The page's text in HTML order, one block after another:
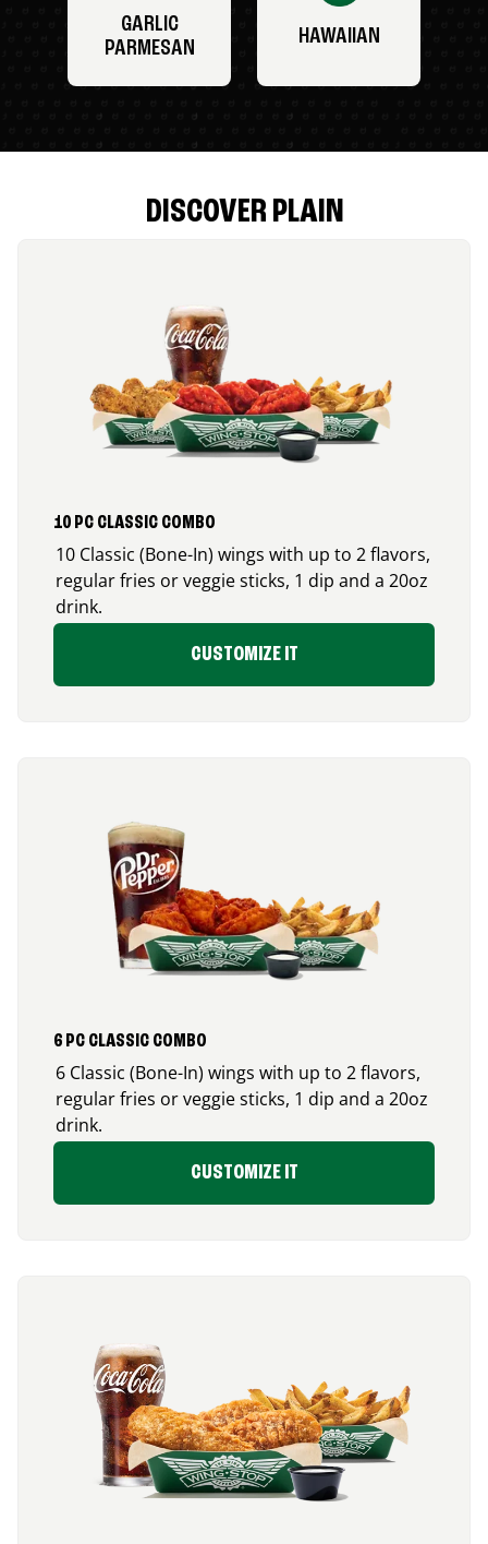
GARLIC
PARMESAN
HAWAIIAN
DISCOVER PLAIN
10 PC CLASSIC COMBO
10 Classic (Bone-In) wings with up to 2 flavors,
regular fries or veggie sticks, 1 dip and a 20oz
drink.
CUSTOMIZE IT
6 PC CLASSIC COMBO
6 Classic (Bone-In) wings with up to 2 flavors,
regular fries or veggie sticks, 1 dip and a 20oz
drink.
CUSTOMIZE IT